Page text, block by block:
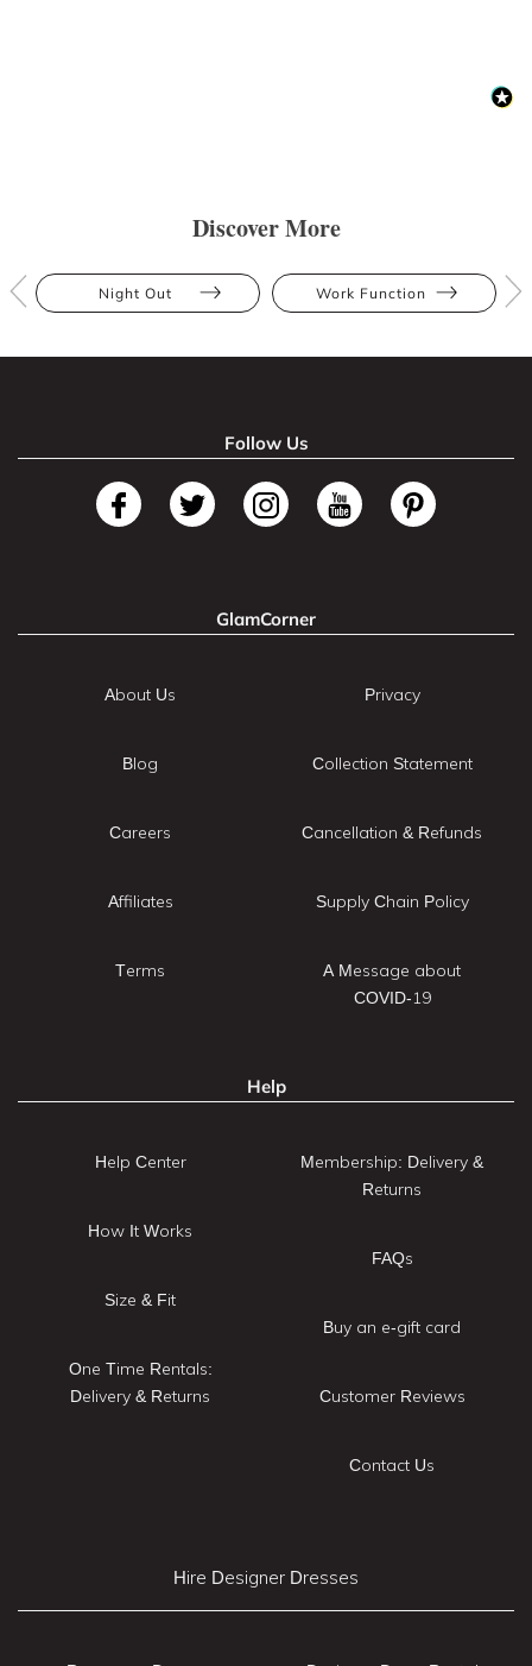
Discover More
Night Out Work Function
Follow Us
GlamCorner
About Us
Blog
Careers
Affiliates
Terms
Privacy
Collection Statement
Cancellation & Refunds
Supply Chain Policy
A Message about
COVID-19
Help
Help Center
How It Works
Size & Fit
One Time Rentals:
Delivery & Returns
Membership: Delivery &
Returns
FAQs
Buy an e-gift card
Customer Reviews
Contact Us
Hire Designer Dresses